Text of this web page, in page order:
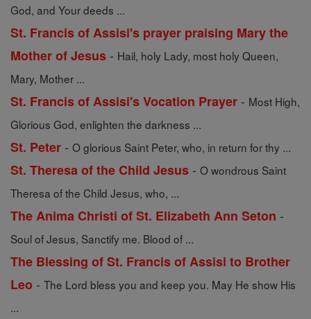
God, and Your deeds ...
St. Francis of Assisi's prayer praising Mary the
Mother of Jesus - Hail, holy Lady, most holy Queen,
Mary, Mother ...
St. Francis of Assisi's Vocation Prayer - Most High,
Glorious God, enlighten the darkness ...
St. Peter - O glorious Saint Peter, who, in return for thy ...
St. Theresa of the Child Jesus - O wondrous Saint
Theresa of the Child Jesus, who, ...
The Anima Christi of St. Elizabeth Ann Seton -
Soul of Jesus, Sanctify me. Blood of ...
The Blessing of St. Francis of Assisi to Brother
Leo - The Lord bless you and keep you. May He show His
...